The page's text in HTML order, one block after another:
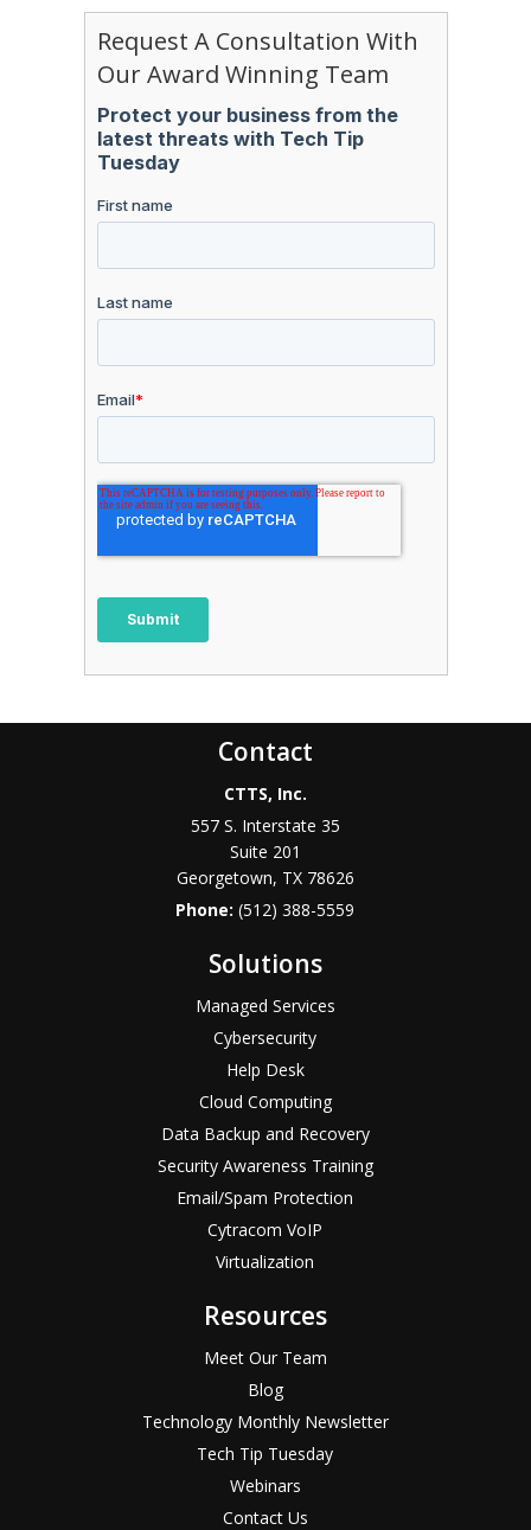
Request A Consultation With
Our Award Winning Team
Contact
CTTS, Inc.
557 S. Interstate 35
Suite 201
Georgetown, TX 78626
Phone:(512) 388-5559
Solutions
Managed Services
Cybersecurity
Help Desk
Cloud Computing
Data Backup and Recovery
Security Awareness Training
Email/Spam Protection
Cytracom VoIP
Virtualization
Resources
Meet Our Team
Blog
Technology Monthly Newsletter
Tech Tip Tuesday
Webinars
Contact Us